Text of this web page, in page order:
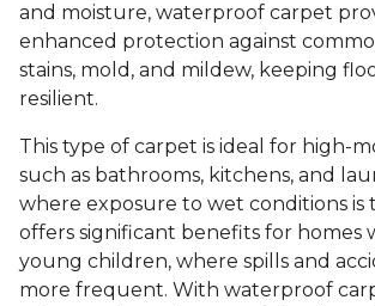
and moisture, waterproof carpet
enhanced protection against
stains, mold, and mildew, keeping
resilient.
This type of carpet is ideal for high-
such as bathrooms, kitchens, and
where exposure to wet conditions is
offers significant benefits for homes
young children, where spills and
more frequent. With waterproof